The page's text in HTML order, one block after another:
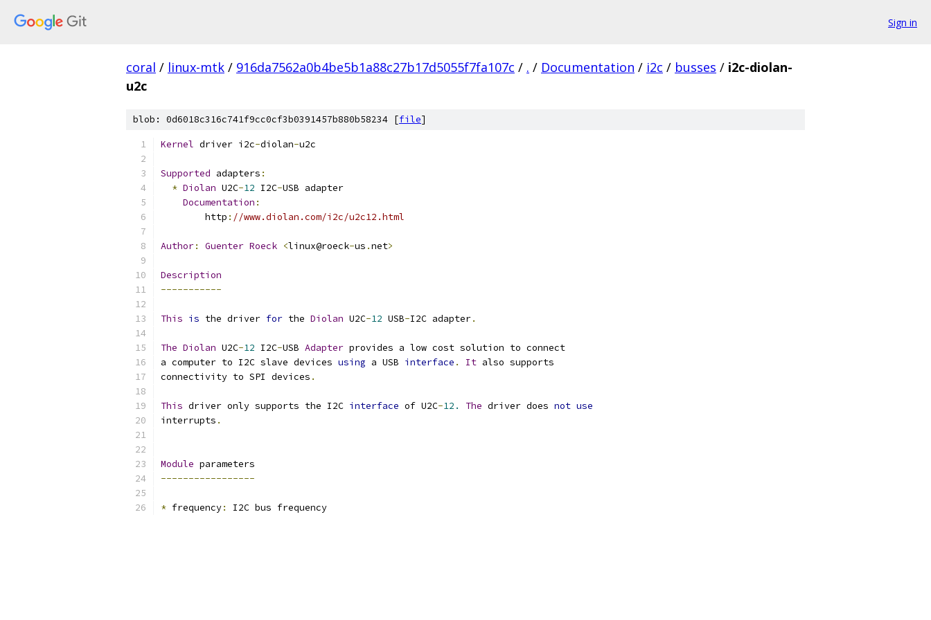
Sign in
coral / linux-mtk / 916da7562a0b4be5b1a88c27b17d5055f7fa107c / . / Documentation / i2c / busses / i2c-diolan-
u2c
blob: 0d6018c316c741f9cc0cf3b0391457b880b58234 [file]
Kernel driver i2c-diolan-u2c
Supported adapters :
* Diolan U2C-12 I2C-USB adapter
Documentation :
	http
: //www.diolan.com/i2c/u2c12.html
Author: Guenter Roeck <linux@roeck-us .net>
Description
-----------
This is the driver for the Diolan U2C-12 USB-I2C adapter.
The Diolan U2C-12 I2C-USB Adapter provides a low cost solution to connect
a computer to I2C slave devices using a USB interface . It also supports
connectivity to SPI devices .
This driver only supports the I2C interface of U2C-12. The driver does not use
interrupts .
Module parameters
-----------------
* frequency: I2C bus frequency